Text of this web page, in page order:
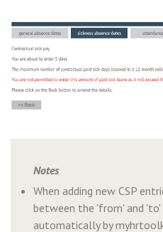
Notes
When adding new CSP
between the 'from' and
automatically by